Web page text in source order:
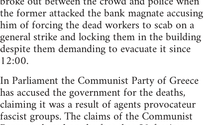
the former attacked the bank magnate accusing
him of forcing the dead workers to scab on a
general strike and locking them in the building
despite them demanding to evacuate it since
12:00.
In Parliament the Communist Party of Greece
has accused the government for the deaths,
claiming it was a result of agents provocateur
fascist groups. The claims of the Communist